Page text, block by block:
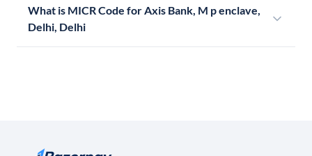
What is MICR Code for Axis Bank, M p enclave,
Delhi, Delhi